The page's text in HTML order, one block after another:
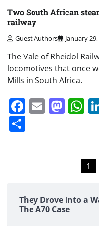
Two South African
railway
Guest Authors January
The Vale of Rheidol
locomotives that once
Mills in South Africa.
Facebook
Email
1
They Drove Into a
The A70 Case